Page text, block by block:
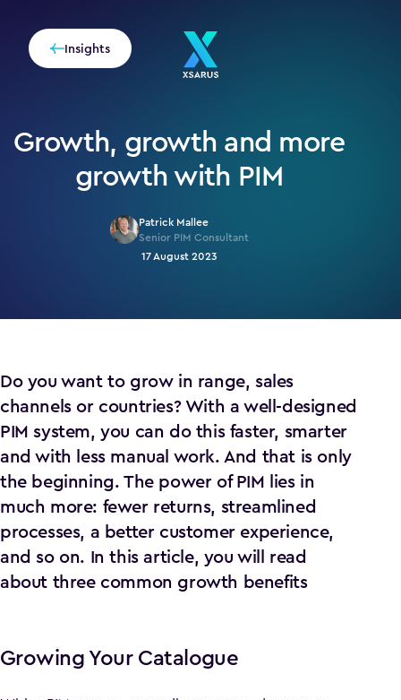
Insights
Growth, growth and more
growth with PIM
Patrick Mallee
Senior PIM Consultant
17 August 2023
Do you want to grow in range, sales
channels or countries? With a well-designed
PIM system, you can do this faster, smarter
and with less manual work. And that is only
the beginning. The power of PIM lies in
much more: fewer returns, streamlined
processes, a better customer experience,
and so on. In this article, you will read
about three common growth benefits
Growing Your Catalogue